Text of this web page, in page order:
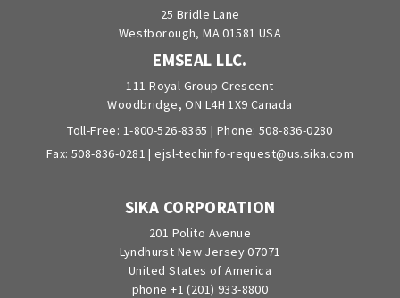
25 Bridle Lane
Westborough, MA 01581 USA
EMSEAL LLC.
111 Royal Group Crescent
Woodbridge, ON L4H 1X9 Canada
Toll-Free: 1-800-526-8365 | Phone: 508-836-0280
Fax: 508-836-0281 |ejsl-techinfo-request@us.sika.com
SIKA CORPORATION
201 Polito Avenue
Lyndhurst New Jersey 07071
United States of America
phone +1 (201) 933-8800